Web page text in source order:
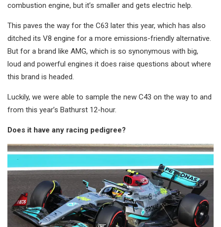
combustion engine, but it’s smaller and gets electric help.
This paves the way for the C63 later this year, which has also
ditched its V8 engine for a more emissions-friendly alternative.
But for a brand like AMG, which is so synonymous with big,
loud and powerful engines it does raise questions about where
this brand is headed.
Luckily, we were able to sample the new C43 on the way to and
from this year’s Bathurst 12-hour.
Does it have any racing pedigree?